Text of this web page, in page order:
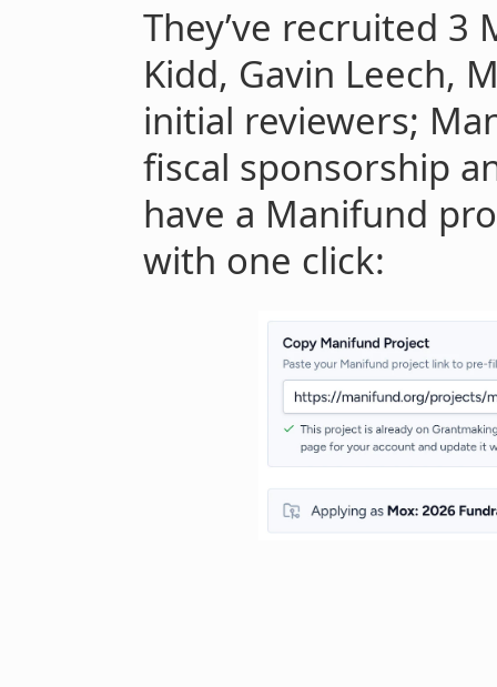
They’ve recruited 3
Kidd, Gavin Leech,
initial reviewers;
fiscal sponsorship
have a Manifund
with one click: